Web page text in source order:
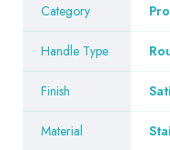
Category
Handle Type
Finish
Material